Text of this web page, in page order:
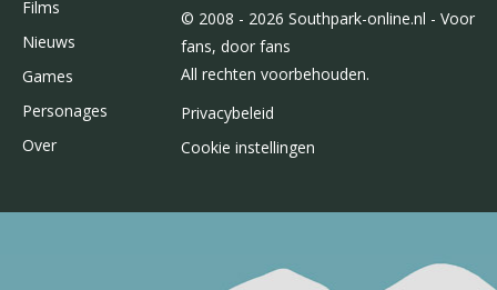
Films
Nieuws
Games
Personages
Over
© 2008 - 2026 Southpark-online.nl - Voor
fans, door fans
All rechten voorbehouden.
Privacybeleid
Cookie instellingen